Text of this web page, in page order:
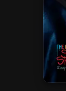
Radio